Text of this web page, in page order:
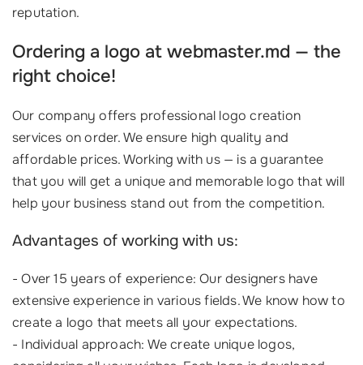
reputation.
Ordering a logo at webmaster.md — the
right choice!
Our company offers professional logo creation
services on order. We ensure high quality and
affordable prices. Working with us — is a guarantee
that you will get a unique and memorable logo that will
help your business stand out from the competition.
Advantages of working with us:
- Over 15 years of experience: Our designers have
extensive experience in various fields. We know how to
create a logo that meets all your expectations.
- Individual approach: We create unique logos,